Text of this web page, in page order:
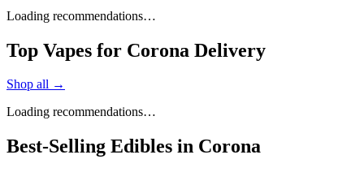
Loading recommendations…
Top Vapes for Corona Delivery
Shop all →
Loading recommendations…
Best-Selling Edibles in Corona